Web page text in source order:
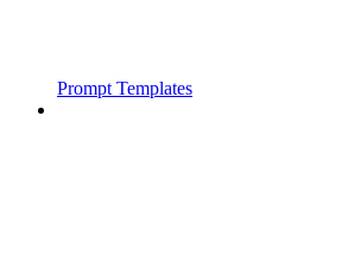
Prompt Templates